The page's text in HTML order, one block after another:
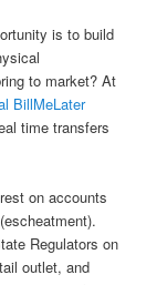
is to build
to market? At
BillMeLater
time transfers
on accounts
Regulators on
outlet, and